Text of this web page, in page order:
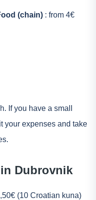
(chain) : from 4€
If you have a small
your expenses and take
Dubrovnik
(10 Croatian kuna)